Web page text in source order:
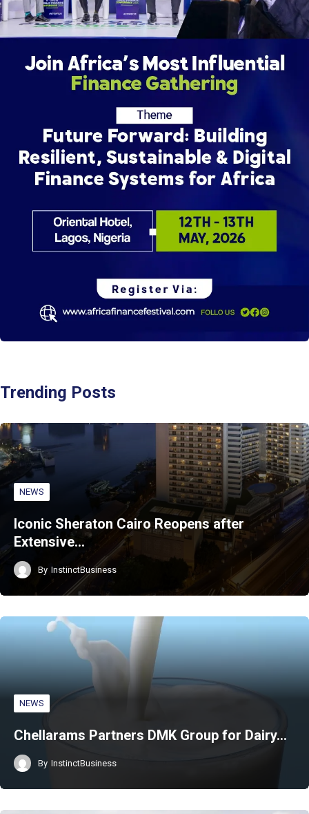
Trending Posts
NEWS
Iconic Sheraton Cairo Reopens after
Extensive…
By InstinctBusiness
NEWS
Chellarams Partners DMK Group for Dairy…
By InstinctBusiness